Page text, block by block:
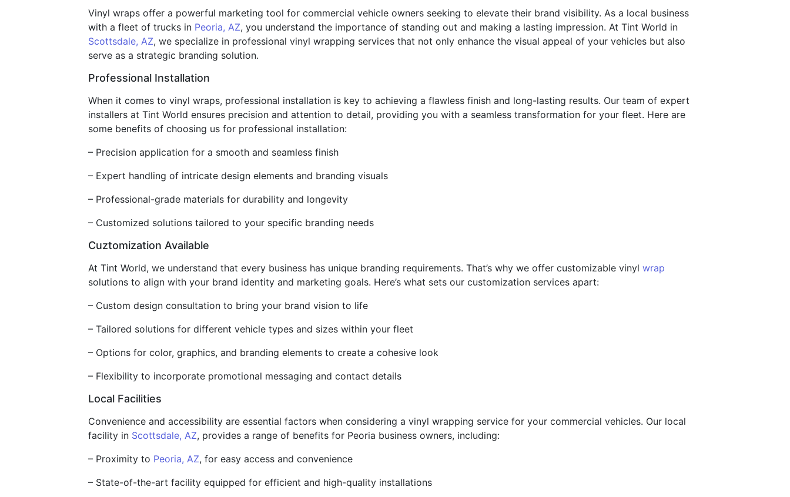
Vinyl wraps offer a powerful marketing tool for commercial vehicle owners seeking to elevate their brand visibility. As a local business
with a fleet of trucks in Peoria, AZ, you understand the importance of standing out and making a lasting impression. At Tint World in
Scottsdale, AZ, we specialize in professional vinyl wrapping services that not only enhance the visual appeal of your vehicles but also
serve as a strategic branding solution.
Professional Installation
When it comes to vinyl wraps, professional installation is key to achieving a flawless finish and long-lasting results. Our team of expert
installers at Tint World ensures precision and attention to detail, providing you with a seamless transformation for your fleet. Here are
some benefits of choosing us for professional installation:
– Precision application for a smooth and seamless finish
– Expert handling of intricate design elements and branding visuals
– Professional-grade materials for durability and longevity
– Customized solutions tailored to your specific branding needs
Cuztomization Available
At Tint World, we understand that every business has unique branding requirements. That’s why we offer customizable vinyl wrap
solutions to align with your brand identity and marketing goals. Here’s what sets our customization services apart:
– Custom design consultation to bring your brand vision to life
– Tailored solutions for different vehicle types and sizes within your fleet
– Options for color, graphics, and branding elements to create a cohesive look
– Flexibility to incorporate promotional messaging and contact details
Local Facilities
Convenience and accessibility are essential factors when considering a vinyl wrapping service for your commercial vehicles. Our local
facility in Scottsdale, AZ, provides a range of benefits for Peoria business owners, including:
– Proximity to Peoria, AZ, for easy access and convenience
– State-of-the-art facility equipped for efficient and high-quality installations